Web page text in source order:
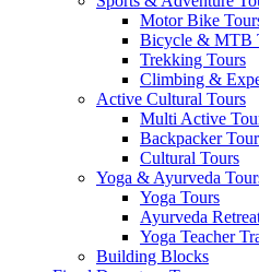
Motor Bike
Bicycle & MTB
Trekking Tours
Climbing &
Active Cultural Tours
Multi Active
Backpacker
Cultural Tours
Yoga & Ayurveda
Yoga Tours
Ayurveda
Yoga Teacher
Building Blocks